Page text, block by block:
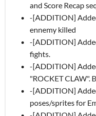
and Score Recap
-[ADDITION]
ennemy killed
-[ADDITION]
fights.
-[ADDITION]
"ROCKET CLAW".
-[ADDITION]
poses/sprites for